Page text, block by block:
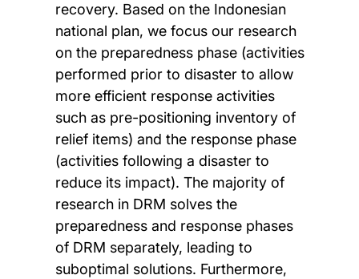
recovery. Based on the Indonesian
national plan, we focus our research
on the preparedness phase (activities
performed prior to disaster to allow
more efficient response activities
such as pre-positioning inventory of
relief items) and the response phase
(activities following a disaster to
reduce its impact). The majority of
research in DRM solves the
preparedness and response phases
of DRM separately, leading to
suboptimal solutions. Furthermore,